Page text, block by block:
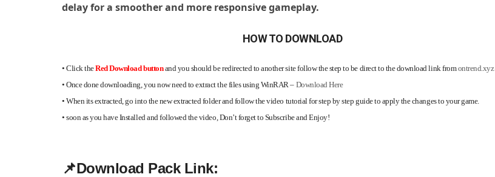
delay for a smoother and more responsive gameplay.
HOW TO DOWNLOAD
•Click theRed Download buttonand you should be redirected to another site follow the step to be direct to the download link fromontrend.xyz
•Once done downloading, you now need to extract the files using WinRAR – Download Here
•When its extracted, go into the new extracted folder and follow the video tutorial for step by step guide to apply the changes to your game.
•soon as you have Installed and followed the video, Don’t forget to Subscribe and Enjoy!
📌Download Pack Link: